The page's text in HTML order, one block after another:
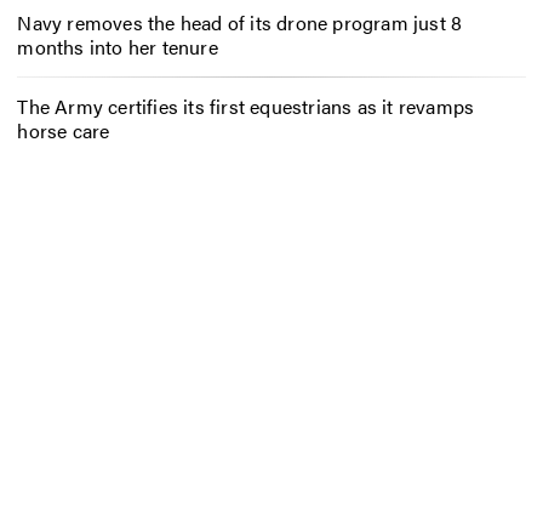
Navy removes the head of its drone program just 8
months into her tenure
The Army certifies its first equestrians as it revamps
horse care